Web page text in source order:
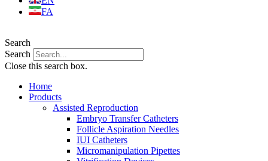
FA
Search
Search
Close this search box.
Home
Products
Assisted Reproduction
Embryo Transfer Catheters
Follicle Aspiration Needles
IUI Catheters
Micromanipulation Pipettes